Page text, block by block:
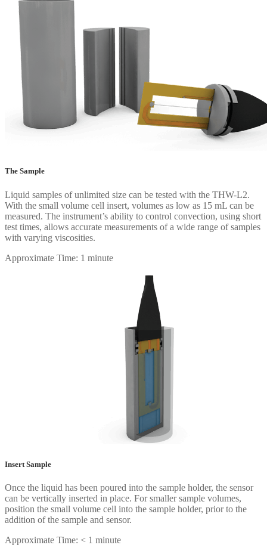
The Sample
Liquid samples of unlimited size can be tested with the THW-L2.
With the small volume cell insert, volumes as low as 15 mL can be
measured. The instrument’s ability to control convection, using short
test times, allows accurate measurements of a wide range of samples
with varying viscosities.
Approximate Time: 1 minute
Insert Sample
Once the liquid has been poured into the sample holder, the sensor
can be vertically inserted in place. For smaller sample volumes,
position the small volume cell into the sample holder, prior to the
addition of the sample and sensor.
Approximate Time: < 1 minute